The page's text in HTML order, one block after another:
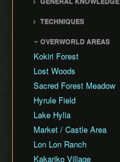
All Dungeons (SRM)
GSR
MST
Glitchless AMQ
Glitchless Any%
Glitchless 100%
Defeat Ganon (Classic
Kak)
Defeat Ganon (No SRM)
Defeat Ganon (SRM)
No Wrong Warp
MST
Dungeon Dice Monsters
Glitchless Any%
Glitchless 100%
Defeat Ganon
Defeat Ganon (SRM)
Child Dungeons
Low%
All Cows
Reverse Dungeon Order
Child Dungeons
20 Heart RTA
37 Water Temple Keys
All Chests
All Fairy Rewards
All Gold Skulltulas
All Songs
Blindfolded
Ganonless (1.0)
Emulation
Practice ROM (gz)
Controllers & Adapters
Capture & Streaming
Faster Quest
Bingo
Basic Mechanics & Tips
Abbreviations
Zelda 64 Engine
Version Differences
Movement Speeds
Damage & Health
Event Triggers
Items and Power-ups
Cinematic Times
Pause Screen Mechanics
Time Travel Mechanics
TECHNIQUES
Hover Boots Tricks
Megaflip
Ground Jump
Shield Drop
Cutscene Diving
Infinite Sword Glitch
Down A
Flame Storage
OVERWORLD AREAS
Kokiri Forest
Lost Woods
Sacred Forest Meadow
Hyrule Field
Lake Hylia
Market / Castle Area
Lon Lon Ranch
Kakariko Village